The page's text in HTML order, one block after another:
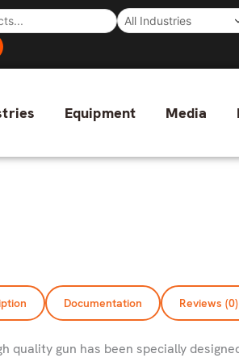
Equipment Media
Documentation Reviews (0)
quality gun has been specially